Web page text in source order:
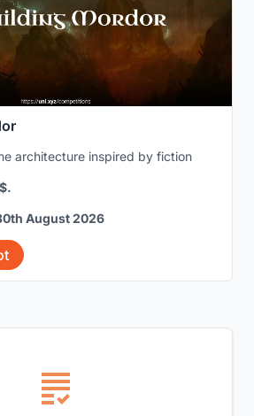
architecture inspired by fiction
August 2026